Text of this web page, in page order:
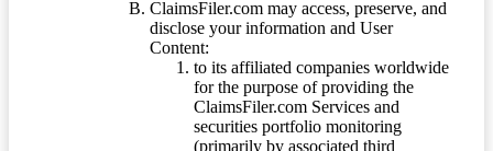
ClaimsFiler.com may access, preserve, and
disclose your information and User
Content:
to its affiliated companies worldwide
for the purpose of providing the
ClaimsFiler.com Services and
securities portfolio monitoring
(primarily by associated third